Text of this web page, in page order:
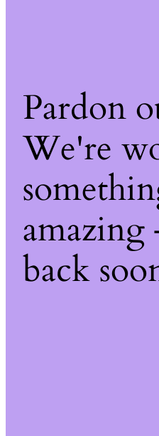
Pardon
We're
back